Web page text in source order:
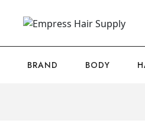
BRAND BODY